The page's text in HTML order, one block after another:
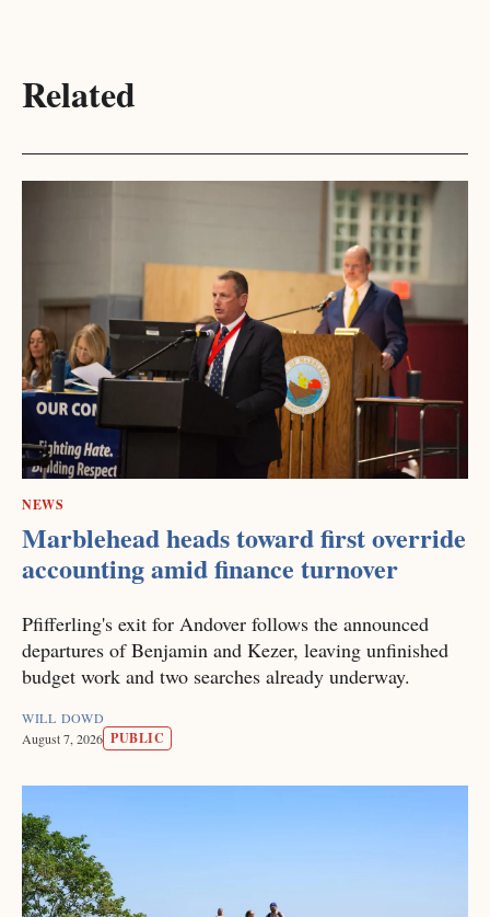
Related
NEWS
Marblehead heads toward first override
accounting amid finance turnover
Pfifferling's exit for Andover follows the announced
departures of Benjamin and Kezer, leaving unfinished
budget work and two searches already underway.
WILL DOWD
August 7, 2026 PUBLIC